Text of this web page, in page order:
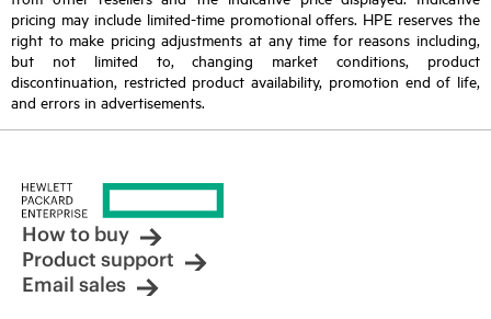
pricing may include limited-time promotional offers. HPE reserves the
right to make pricing adjustments at any time for reasons including,
but not limited to, changing market conditions, product
discontinuation, restricted product availability, promotion end of life,
and errors in advertisements.
How to buy
Product support
Email sales